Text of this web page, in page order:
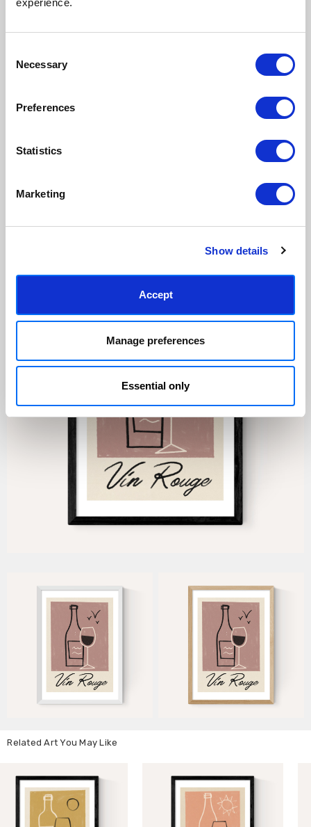
experience.
Selection
Necessary
Preferences
Statistics
Marketing
Show details
Accept
Manage preferences
Essential only
free paper, and vivid archival
Made to order in the UK
paper & wood is sustainably
Easy to handle & hang
hang, with glaze that's safer
than glass, but just as optically
View our frame sizing guide →
Every print sold pays a royalty to
community of artists, all fairly
Rated “Excellent”
Our team is dedicated to
finding you art that you'll love for
Related Art You May Like